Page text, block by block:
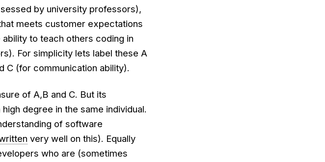
by university professors),
meets customer expectations
to teach others coding in
For simplicity lets label these A
C (for communication ability).
of A,B and C. But its
degree in the same individual.
of software
very well on this). Equally
who are (sometimes